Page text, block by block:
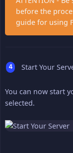
before the
guide for using
Start Your
You can now start
selected.